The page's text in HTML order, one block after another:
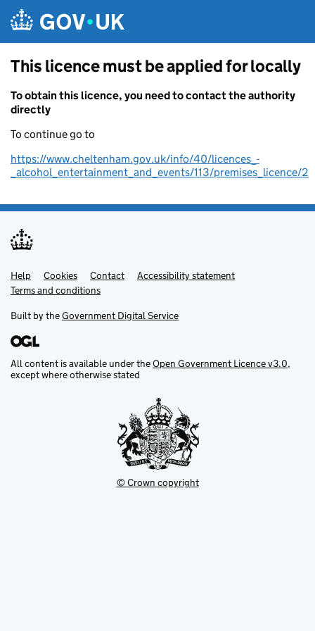
This licence must be applied for locally
To obtain this licence, you need to contact the authority
directly
To continue go to
https://www.cheltenham.gov.uk/info/40/licences_-
_alcohol_entertainment_and_events/113/premises_licence/2
Support links
Help Cookies Contact
Accessibility statement
Terms and conditions
Built by theGovernment Digital Service
All content is available under theOpen Government Licence v3.0,
except where otherwise stated
© Crown copyright